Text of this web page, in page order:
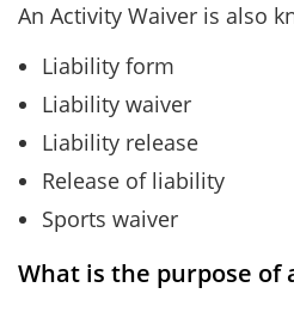
An Activity Waiver is also
Liability form
Liability waiver
Liability release
Release of liability
Sports waiver
What is the purpose of